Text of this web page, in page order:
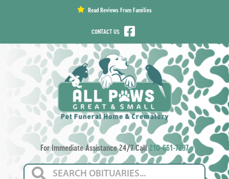
Read Reviews From Families
CONTACT US
For Immediate Assistance 24/7 Call210-661-7297